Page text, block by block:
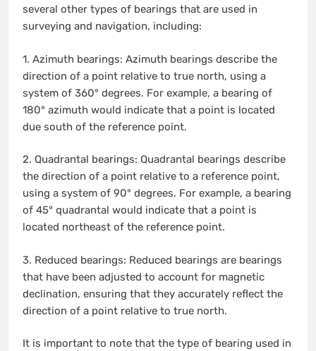
several other types of bearings that are used in
surveying and navigation, including:
1. Azimuth bearings: Azimuth bearings describe the
direction of a point relative to true north, using a
system of 360° degrees. For example, a bearing of
180° azimuth would indicate that a point is located
due south of the reference point.
2. Quadrantal bearings: Quadrantal bearings describe
the direction of a point relative to a reference point,
using a system of 90° degrees. For example, a bearing
of 45° quadrantal would indicate that a point is
located northeast of the reference point.
3. Reduced bearings: Reduced bearings are bearings
that have been adjusted to account for magnetic
declination, ensuring that they accurately reflect the
direction of a point relative to true north.
It is important to note that the type of bearing used in